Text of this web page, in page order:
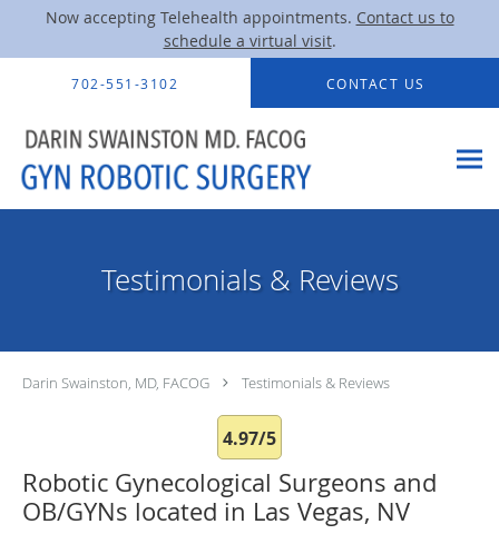
Now accepting Telehealth appointments. Contact us to
schedule a virtual visit.
Skip to main content
702-551-3102 CONTACT US
Testimonials & Reviews
Darin Swainston, MD, FACOG Testimonials & Reviews
4.97/5
Robotic Gynecological Surgeons and
OB/GYNs located in Las Vegas, NV